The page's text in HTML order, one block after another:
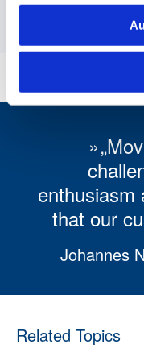
materials meet the
enthusiasm
that our
Johannes
Related Topics